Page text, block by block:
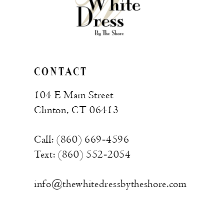
CONTACT
104 E Main Street
Clinton, CT 06413
Call: (860) 669‑4596
Text: (860) 552‑2054
info@thewhitedressbytheshore.com